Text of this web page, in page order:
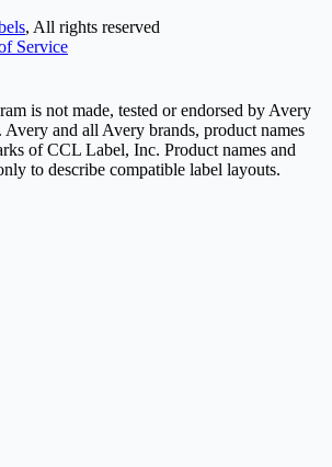
, All rights reserved
Service
is not made, tested or endorsed by Avery
and all Avery brands, product names
of CCL Label, Inc. Product names and
to describe compatible label layouts.